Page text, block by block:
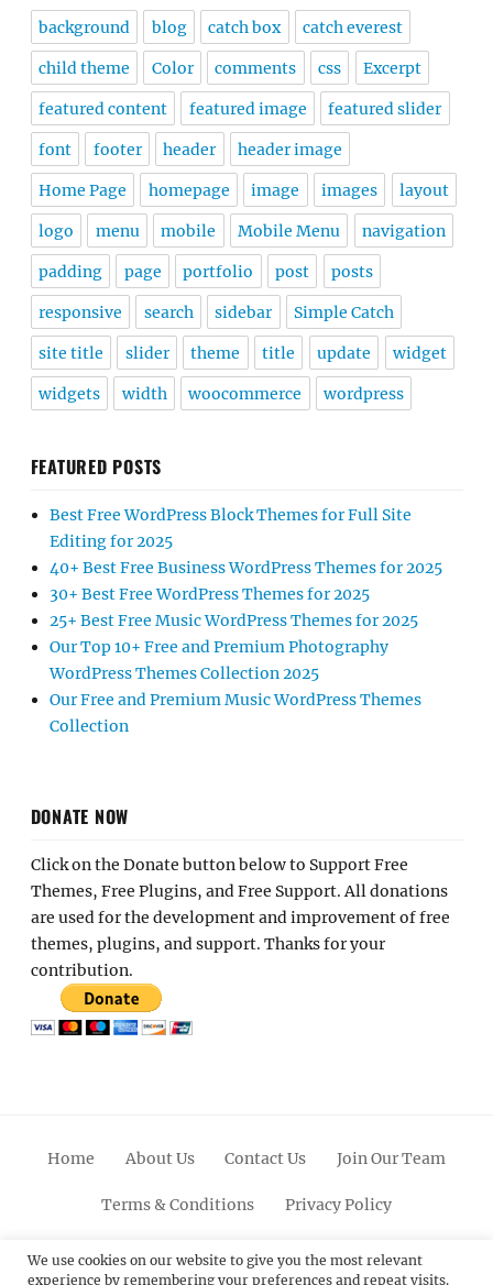
background blog catch box catch everest
child theme Color comments css Excerpt
featured content featured image featured slider
font footer header header image
Home Page homepage image images layout
logo menu mobile Mobile Menu navigation
padding page portfolio post posts
responsive search sidebar Simple Catch
site title slider theme title update widget
widgets width woocommerce wordpress
FEATURED POSTS
Best Free WordPress Block Themes for Full Site
Editing for 2025
40+ Best Free Business WordPress Themes for 2025
30+ Best Free WordPress Themes for 2025
25+ Best Free Music WordPress Themes for 2025
Our Top 10+ Free and Premium Photography
WordPress Themes Collection 2025
Our Free and Premium Music WordPress Themes
Collection
DONATE NOW
Click on the Donate button below to Support Free
Themes, Free Plugins, and Free Support. All donations
are used for the development and improvement of free
themes, plugins, and support. Thanks for your
contribution.
Home About Us Contact Us Join Our Team
Terms & Conditions Privacy Policy
FacebookTwitterLinkedinScroll PinterestYoutubeInstagram
We use cookies on our website to give you the most relevant
experience by remembering your preferences and repeat visits.